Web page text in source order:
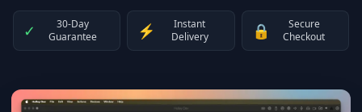
✓
30-Day
Guarantee
⚡
Instant
Delivery
🔒
Secure
Checkout